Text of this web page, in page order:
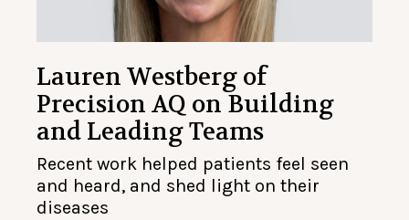
Lauren Westberg of
Precision AQ on Building
and Leading Teams
Recent work helped patients feel seen
and heard, and shed light on their
diseases